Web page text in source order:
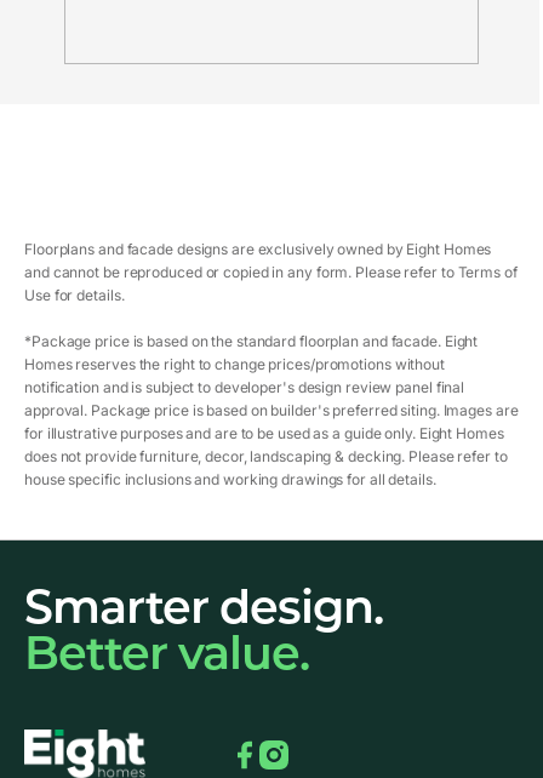
Floorplans and facade designs are exclusively owned by Eight Homes
and cannot be reproduced or copied in any form. Please refer to Terms of
Use for details.
*Package price is based on the standard floorplan and facade. Eight
Homes reserves the right to change prices/promotions without
notification and is subject to developer's design review panel final
approval. Package price is based on builder's preferred siting. Images are
for illustrative purposes and are to be used as a guide only. Eight Homes
does not provide furniture, decor, landscaping & decking. Please refer to
house specific inclusions and working drawings for all details.
Smarter design.
Better value.